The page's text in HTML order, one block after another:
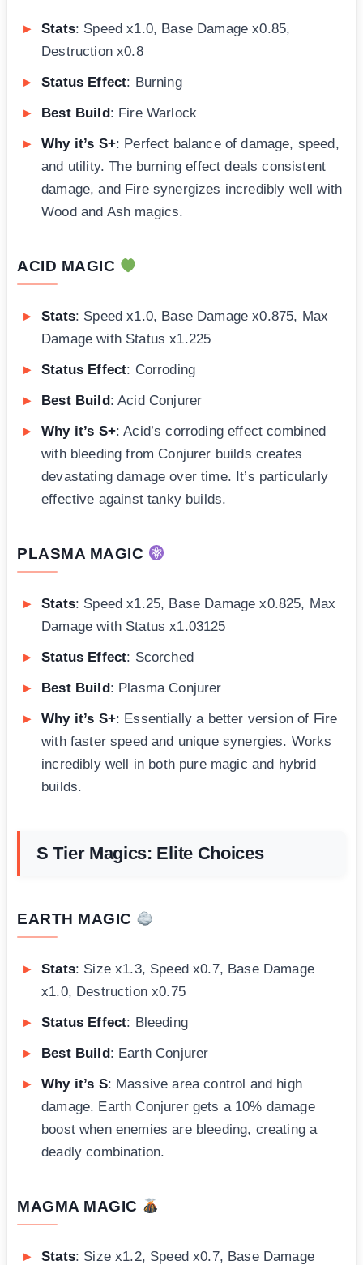
Stats: Speed x1.0, Base Damage x0.85,
Destruction x0.8
Status Effect: Burning
Best Build: Fire Warlock
Why it’s S+: Perfect balance of damage, speed,
and utility. The burning effect deals consistent
damage, and Fire synergizes incredibly well with
Wood and Ash magics.
ACID MAGIC
Stats: Speed x1.0, Base Damage x0.875, Max
Damage with Status x1.225
Status Effect: Corroding
Best Build: Acid Conjurer
Why it’s S+: Acid’s corroding effect combined
with bleeding from Conjurer builds creates
devastating damage over time. It’s particularly
effective against tanky builds.
PLASMA MAGIC
Stats: Speed x1.25, Base Damage x0.825, Max
Damage with Status x1.03125
Status Effect: Scorched
Best Build: Plasma Conjurer
Why it’s S+: Essentially a better version of Fire
with faster speed and unique synergies. Works
incredibly well in both pure magic and hybrid
builds.
S Tier Magics: Elite Choices
EARTH MAGIC
Stats: Size x1.3, Speed x0.7, Base Damage
x1.0, Destruction x0.75
Status Effect: Bleeding
Best Build: Earth Conjurer
Why it’s S: Massive area control and high
damage. Earth Conjurer gets a 10% damage
boost when enemies are bleeding, creating a
deadly combination.
MAGMA MAGIC
Stats: Size x1.2, Speed x0.7, Base Damage